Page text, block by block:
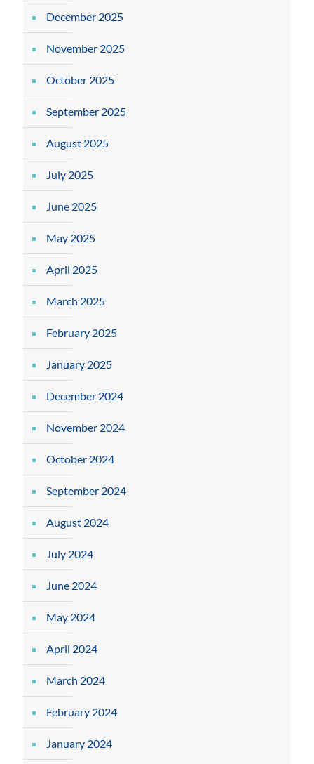
December 2025
November 2025
October 2025
September 2025
August 2025
July 2025
June 2025
May 2025
April 2025
March 2025
February 2025
January 2025
December 2024
November 2024
October 2024
September 2024
August 2024
July 2024
June 2024
May 2024
April 2024
March 2024
February 2024
January 2024